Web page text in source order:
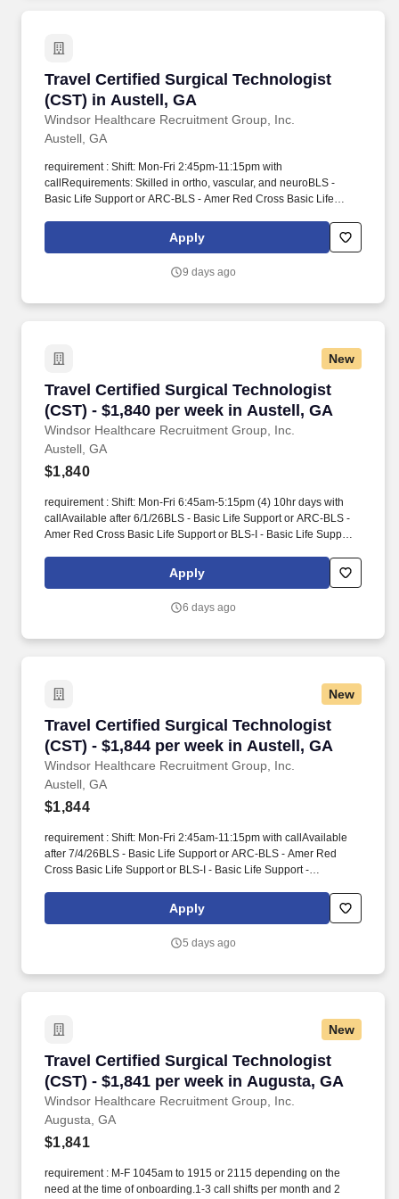
Travel Certified Surgical Technologist
(CST) in Austell, GA
Windsor Healthcare Recruitment Group, Inc.
Travel Certified Surgical Technologist (CST)
Austell, GA
requirement : Shift: Mon-Fri 2:45pm-11:15pm with
callRequirements: Skilled in ortho, vascular, and neuroBLS -
Basic Life Support or ARC-BLS - Amer Red Cross Basic Life
Surgical Tech or TS-C(NCCT) - Tech in Surgery - Certified or
CSFA - Certified Surgical First Assis or CSA - Certified Surgical
perform duties within the context of moderate to high acuity
Apply
9 days ago
New
Travel Certified Surgical Technologist
(CST) - $1,840 per week in Austell, GA
Windsor Healthcare Recruitment Group, Inc.
Travel Certified Surgical Technologist (CST) -
Austell, GA
$1,840
requirement : Shift: Mon-Fri 6:45am-5:15pm (4) 10hr days with
callAvailable after 6/1/26BLS - Basic Life Support or ARC-BLS -
Amer Red Cross Basic Life Support or BLS-I - Basic Life Support -
Surgery - Certified or CSFA - Certified Surgical First Assis or CSA
- Certified Surgical Asst1 year experience. He/she has
moderate to high acuity surgical cases (with an expectation on
Apply
6 days ago
New
Travel Certified Surgical Technologist
(CST) - $1,844 per week in Austell, GA
Windsor Healthcare Recruitment Group, Inc.
Travel Certified Surgical Technologist (CST) -
Austell, GA
$1,844
requirement : Shift: Mon-Fri 2:45am-11:15pm with callAvailable
after 7/4/26BLS - Basic Life Support or ARC-BLS - Amer Red
Cross Basic Life Support or BLS-I - Basic Life Support -
Surgery - Certified or CSFA - Certified Surgical First Assis or CSA
- Certified Surgical Asst1 year experience. He/she has
moderate to high acuity surgical cases (with an expectation on
Apply
5 days ago
New
Travel Certified Surgical Technologist
(CST) - $1,841 per week in Augusta, GA
Windsor Healthcare Recruitment Group, Inc.
Travel Certified Surgical Technologist (CST) -
Augusta, GA
$1,841
requirement : M-F 1045am to 1915 or 2115 depending on the
need at the time of onboarding.1-3 call shifts per month and 2